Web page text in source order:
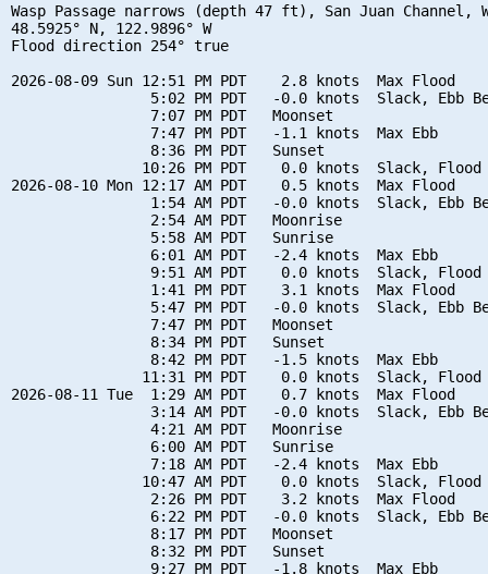
Wasp Passage narrows (depth 47 ft), San Juan Channel,
48.5925° N, 122.9896° W
Flood direction 254° true
2026-08-09 Sun 12:51 PM PDT    2.8 knots  Max Flood
5:02 PM PDT   -0.0 knots  Slack, Ebb
                7:07 PM PDT   Moonset
                7:47 PM PDT   -1.1 knots  Max Ebb
                8:36 PM PDT   Sunset
10:26 PM PDT    0.0 knots  Slack, Flood
2026-08-10 Mon 12:17 AM PDT    0.5 knots  Max Flood
1:54 AM PDT   -0.0 knots  Slack, Ebb
                2:54 AM PDT   Moonrise
                5:58 AM PDT   Sunrise
                6:01 AM PDT   -2.4 knots  Max Ebb
9:51 AM PDT    0.0 knots  Slack, Flood
                1:41 PM PDT    3.1 knots  Max Flood
5:47 PM PDT   -0.0 knots  Slack, Ebb
                7:47 PM PDT   Moonset
                8:34 PM PDT   Sunset
                8:42 PM PDT   -1.5 knots  Max Ebb
11:31 PM PDT    0.0 knots  Slack, Flood
2026-08-11 Tue  1:29 AM PDT    0.7 knots  Max Flood
3:14 AM PDT   -0.0 knots  Slack, Ebb
                4:21 AM PDT   Moonrise
                6:00 AM PDT   Sunrise
                7:18 AM PDT   -2.4 knots  Max Ebb
10:47 AM PDT    0.0 knots  Slack, Flood
                2:26 PM PDT    3.2 knots  Max Flood
6:22 PM PDT   -0.0 knots  Slack, Ebb
                8:17 PM PDT   Moonset
                8:32 PM PDT   Sunset
                9:27 PM PDT   -1.8 knots  Max Ebb